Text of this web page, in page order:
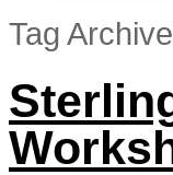
Tag